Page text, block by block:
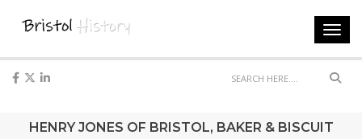
HENRY JONES OF BRISTOL, BAKER & BISCUIT